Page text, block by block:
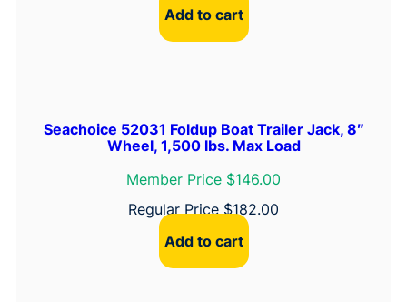
Add to cart
Seachoice 52031 Foldup Boat Trailer Jack, 8″
Wheel, 1,500 lbs. Max Load
Member Price $146.00
Regular Price$182.00
Add to cart